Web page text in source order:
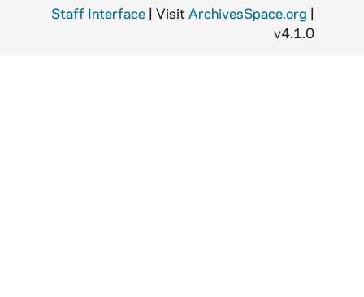
Staff Interface | Visit ArchivesSpace.org |
v4.1.0